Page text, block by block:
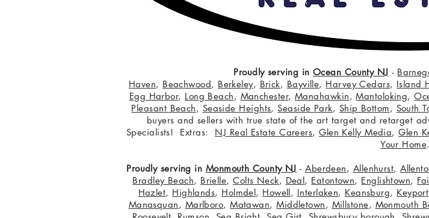
Proudly serving in Ocean County NJ -
Haven, Beachwood, Berkeley, Brick, Bayville, Harvey Cedars, Island
Egg Harbor, Long Beach, Manchester, Manahawkin,Mantoloking,
Pleasant Beach, Seaside Heights,Seaside Park, Ship Bottom, South
buyers and sellers with true state of the art target and retarget
Specialists! Extras: NJ Real Estate Careers,Glen Kelly Media,Glen
Your Home
Proudly serving in Monmouth County NJ -Aberdeen, Allenhurst,
Bradley Beach, Brielle,Colts Neck, Deal, Eatontown, Englishtown,
Hazlet, Highlands, Holmdel, Howell, Interlaken, Keansburg, Keyport
Manasquan, Marlboro,Matawan,Middletown, Millstone, Monmouth